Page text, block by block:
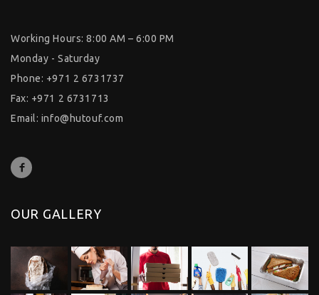
Working Hours: 8:00 AM – 6:00 PM
Monday - Saturday
Phone: +971 2 6731737
Fax: +971 2 6731713
Email: info@hutouf.com
OUR GALLERY